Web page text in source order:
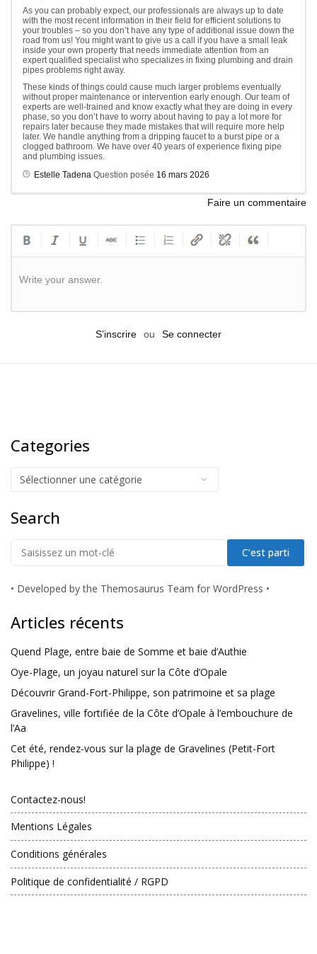
As you can probably expect, our professionals are always up to date
with the most recent information in their field for efficient solutions to
your troubles – so you don’t have any type of additional issue down the
road from us! You might want to give us a call if you have a small leak
inside your own property that needs immediate attention from an
expert qualified specialist who specializes in fixing plumbing and drain
pipes problems right away.
These kinds of things could cause much larger problems eventually
without proper maintenance or intervention early enough. Our team of
experts are well-trained and know exactly what they are doing in every
phase, so you don’t have to worry about having to pay a lot more for
repairs later because they made mistakes that will require more help
later. We handle anything from a dripping faucet to a burst pipe or a
clogged bathroom. We have over 40 years of experience fixing pipe
and plumbing issues.
Estelle Tadena Question posée 16 mars 2026
Faire un commentaire
Write your answer.
S’inscrire ou Se connecter
Categories
Search
• Developed by the Themosaurus Team for WordPress •
Articles récents
Quend Plage, entre baie de Somme et baie d’Authie
Oye-Plage, un joyau naturel sur la Côte d’Opale
Découvrir Grand-Fort-Philippe, son patrimoine et sa plage
Gravelines, ville fortifiée de la Côte d’Opale à l’embouchure de
l’Aa
Cet été, rendez-vous sur la plage de Gravelines (Petit-Fort
Philippe) !
Contactez-nous!
Mentions Légales
Conditions générales
Politique de confidentialité / RGPD